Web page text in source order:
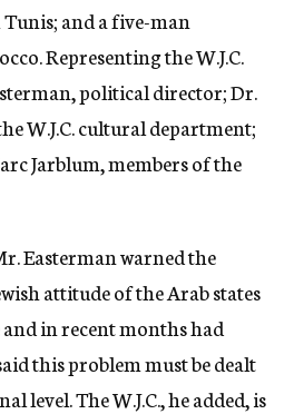
and a five-man
Representing the W.J.C.
political director; Dr.
W.J.C. cultural department;
Jarblum, members of the
Easterman warned the
attitude of the Arab states
in recent months had
this problem must be dealt
level. The W.J.C., he added, is